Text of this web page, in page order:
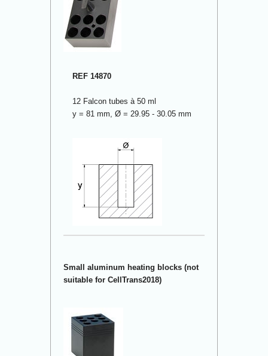
REF 14870
12 Falcon tubes à 50 ml
y = 81 mm, Ø = 29.95 - 30.05 mm
Small aluminum heating blocks (not
suitable for CellTrans2018)